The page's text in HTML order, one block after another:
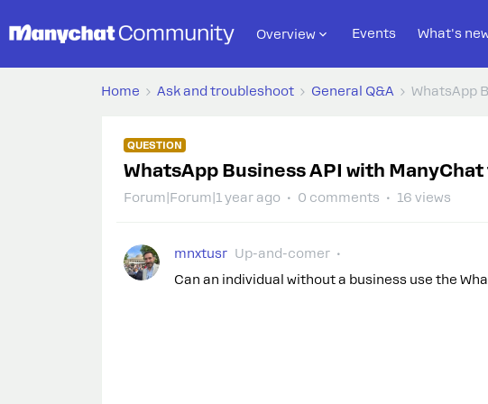
Overview Events What's
Home Ask and troubleshoot General Q&A WhatsApp
QUESTION
WhatsApp Business API with
Forum|Forum|1 year ago 0 comments 16 views
mnxtusr Up-and-comer
Can an individual without a business use the